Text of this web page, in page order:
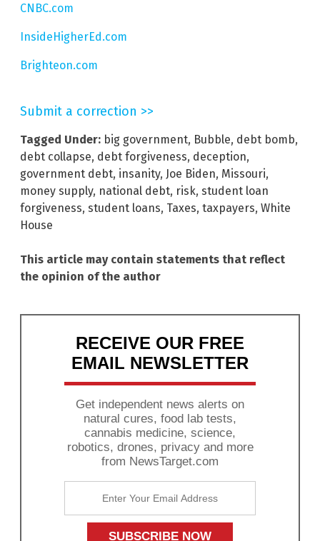
CNBC.com
InsideHigherEd.com
Brighteon.com
Submit a correction >>
Tagged Under: big government, Bubble, debt bomb,
debt collapse, debt forgiveness, deception,
government debt, insanity, Joe Biden, Missouri,
money supply, national debt, risk, student loan
forgiveness, student loans, Taxes, taxpayers, White
House
This article may contain statements that reflect
the opinion of the author
RECEIVE OUR FREE
EMAIL NEWSLETTER
Get independent news alerts on
natural cures, food lab tests,
cannabis medicine, science,
robotics, drones, privacy and more
from NewsTarget.com